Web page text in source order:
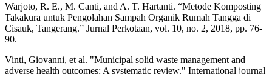
Warjoto, R. E., M. Canti, and A. T. Hartanti. “Metode Komposting
Takakura untuk Pengolahan Sampah Organik Rumah Tangga di
Cisauk, Tangerang.” Jurnal Perkotaan, vol. 10, no. 2, 2018, pp. 76-
90.
Vinti, Giovanni, et al. "Municipal solid waste management and
adverse health outcomes: A systematic review." International journal